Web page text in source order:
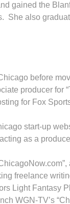
gained the
She also
before
producer for
for Fox
start-up
as a
freelance
Light Fantasy
WGN-TV’s